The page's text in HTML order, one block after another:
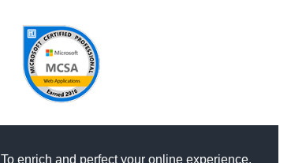
To enrich and perfect your online experience,